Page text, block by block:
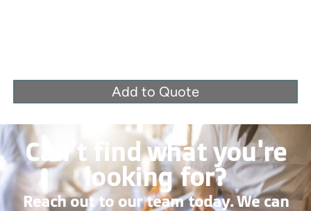
Add to Quote
Can’t find what you're
looking for?
Reach out to our team today. We can